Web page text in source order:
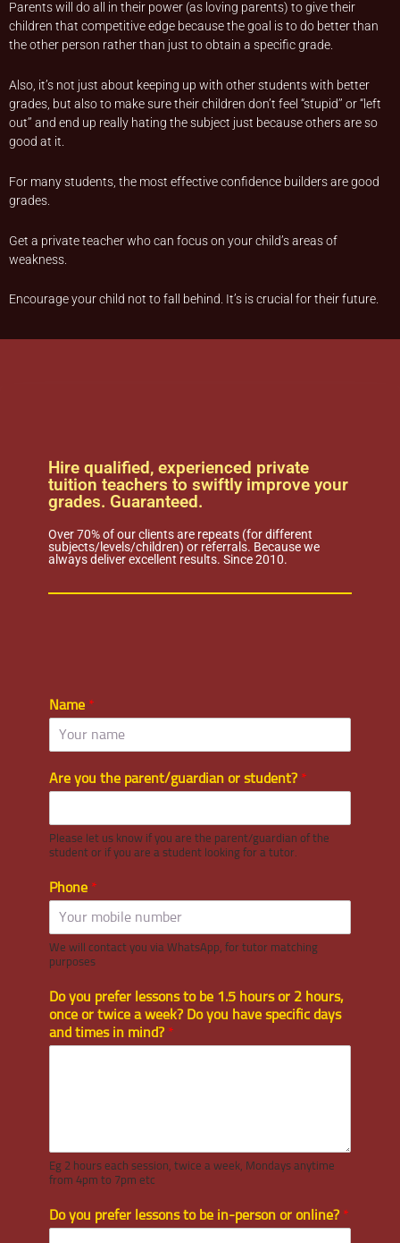
Parents will do all in their power (as loving parents) to give their
children that competitive edge because the goal is to do better than
the other person rather than just to obtain a specific grade.
Also, it’s not just about keeping up with other students with better
grades, but also to make sure their children don’t feel “stupid’’ or “left
out’’ and end up really hating the subject just because others are so
good at it.
For many students, the most effective confidence builders are good
grades.
Get a private teacher who can focus on your child’s areas of
weakness.
Encourage your child not to fall behind. It’s is crucial for their future.
Hire qualified, experienced private
tuition teachers to swiftly improve your
grades. Guaranteed.
Over 70% of our clients are repeats (for different
subjects/levels/children) or referrals. Because we
always deliver excellent results. Since 2010.
Name *
Are you the parent/guardian or student? *
Please let us know if you are the parent/guardian of the
student or if you are a student looking for a tutor.
Phone *
We will contact you via WhatsApp, for tutor matching
purposes
Do you prefer lessons to be 1.5 hours or 2 hours,
once or twice a week? Do you have specific days
and times in mind? *
Eg 2 hours each session, twice a week, Mondays anytime
from 4pm to 7pm etc
Do you prefer lessons to be in-person or online? *